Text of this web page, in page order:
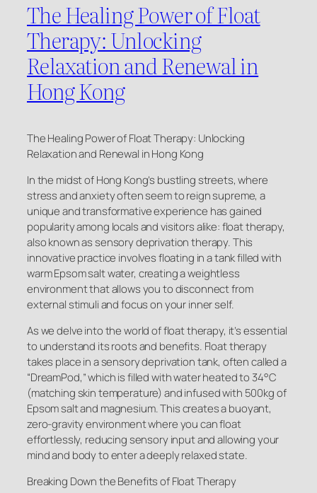
The Healing Power of Float
Therapy: Unlocking
Relaxation and Renewal in
Hong Kong
The Healing Power of Float Therapy: Unlocking
Relaxation and Renewal in Hong Kong
In the midst of Hong Kong’s bustling streets, where
stress and anxiety often seem to reign supreme, a
unique and transformative experience has gained
popularity among locals and visitors alike: float therapy,
also known as sensory deprivation therapy. This
innovative practice involves floating in a tank filled with
warm Epsom salt water, creating a weightless
environment that allows you to disconnect from
external stimuli and focus on your inner self.
As we delve into the world of float therapy, it’s essential
to understand its roots and benefits. Float therapy
takes place in a sensory deprivation tank, often called a
“DreamPod,” which is filled with water heated to 34°C
(matching skin temperature) and infused with 500kg of
Epsom salt and magnesium. This creates a buoyant,
zero-gravity environment where you can float
effortlessly, reducing sensory input and allowing your
mind and body to enter a deeply relaxed state.
Breaking Down the Benefits of Float Therapy